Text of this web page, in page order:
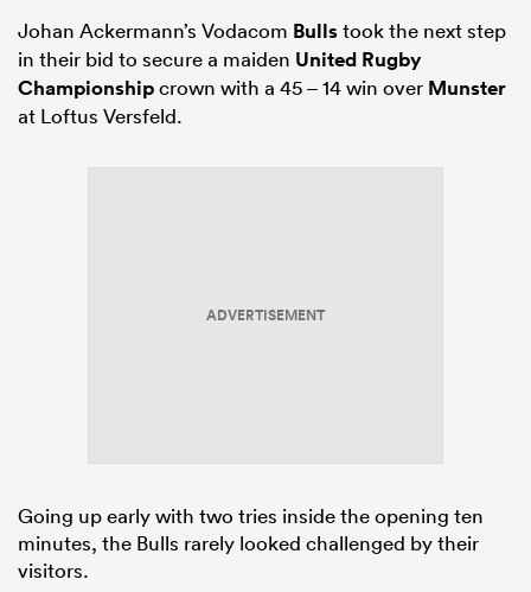
Johan Ackermann’s Vodacom Bullstook the next step
in their bid to secure a maiden United Rugby
Championshipcrown with a 45 – 14 win over Munster
at Loftus Versfeld.
ADVERTISEMENT
Going up early with two tries inside the opening ten
minutes, the Bulls rarely looked challenged by their
visitors.